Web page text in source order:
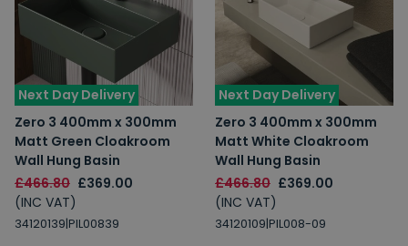
Next Day Delivery
Zero 3 400mm x 300mm
Matt Green Cloakroom
Wall Hung Basin
£466.80 £369.00
(INC VAT)
34120139|PIL00839
Next Day Delivery
Zero 3 400mm x 300mm
Matt White Cloakroom
Wall Hung Basin
£466.80 £369.00
(INC VAT)
34120109|PIL008-09